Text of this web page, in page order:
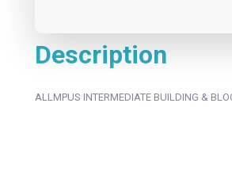
Description
ALLMPUS INTERMEDIATE BUILDING &